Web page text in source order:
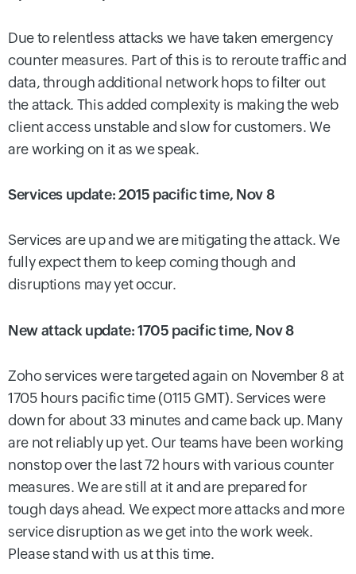
Due to relentless attacks we have taken emergency
counter measures. Part of this is to reroute traffic and
data, through additional network hops to filter out
the attack. This added complexity is making the web
client access unstable and slow for customers. We
are working on it as we speak.
Services update: 2015 pacific time, Nov 8
Services are up and we are mitigating the attack. We
fully expect them to keep coming though and
disruptions may yet occur.
New attack update: 1705 pacific time, Nov 8
Zoho services were targeted again on November 8 at
1705 hours pacific time (0115 GMT). Services were
down for about 33 minutes and came back up. Many
are not reliably up yet. Our teams have been working
nonstop over the last 72 hours with various counter
measures. We are still at it and are prepared for
tough days ahead. We expect more attacks and more
service disruption as we get into the work week.
Please stand with us at this time.